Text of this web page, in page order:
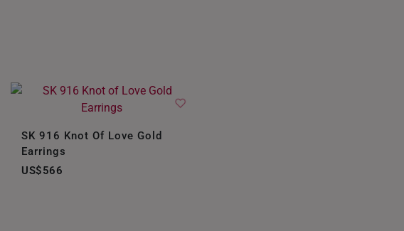
SK 916 Knot Of Love Gold
Earrings
US$566